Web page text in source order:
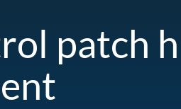
patch